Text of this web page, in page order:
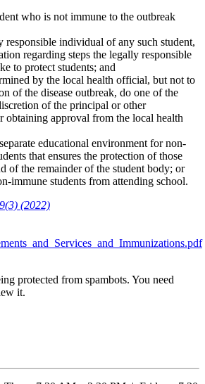
who is not immune to the outbreak
individual of any such student,
regarding steps the legally responsible
to protect students; and
by the local health official, but not to
of the disease outbreak, do one of the
of the principal or other
obtaining approval from the local health
educational environment for non-
that ensures the protection of those
of the remainder of the student body; or
students from attending school.
(2022)
protected from spambots. You need
it.